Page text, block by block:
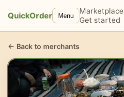
QuickOrder Menu Marketplace
Get started
← Back to merchants